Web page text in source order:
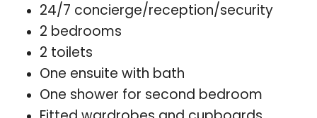
24/7 concierge/reception/security
2 bedrooms
2 toilets
One ensuite with bath
One shower for second bedroom